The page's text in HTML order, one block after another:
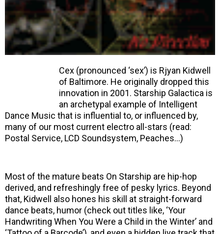
Cex (pronounced ‘sex’) is Rjyan Kidwell
of Baltimore. He originally dropped this
innovation in 2001. Starship Galactica is
an archetypal example of Intelligent
Dance Music that is influential to, or influenced by,
many of our most current electro all-stars (read:
Postal Service, LCD Soundsystem, Peaches…)
Most of the mature beats On Starship are hip-hop
derived, and refreshingly free of pesky lyrics. Beyond
that, Kidwell also hones his skill at straight-forward
dance beats, humor (check out titles like, ‘Your
Handwriting When You Were a Child in the Winter’ and